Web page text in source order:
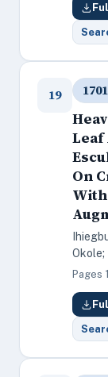
19
Leaf
On
Okole;
Pages